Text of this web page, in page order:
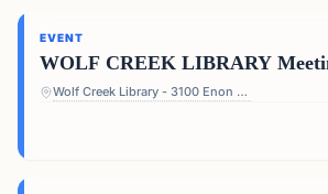
EVENT
WOLF CREEK LIBRARY
Wolf Creek Library - 3100 Enon Rd, Atlanta, GA 30331, USA